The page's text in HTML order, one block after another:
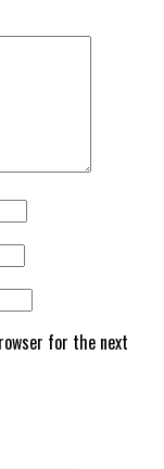
for the next